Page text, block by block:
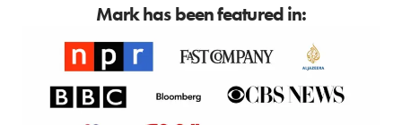
Mark has been featured in: